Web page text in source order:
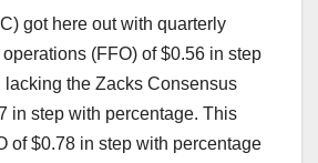
got here out with quarterly
(FFO) of $0.56 in step
lacking the Zacks Consensus
in step with percentage. This
of $0.78 in step with percentage